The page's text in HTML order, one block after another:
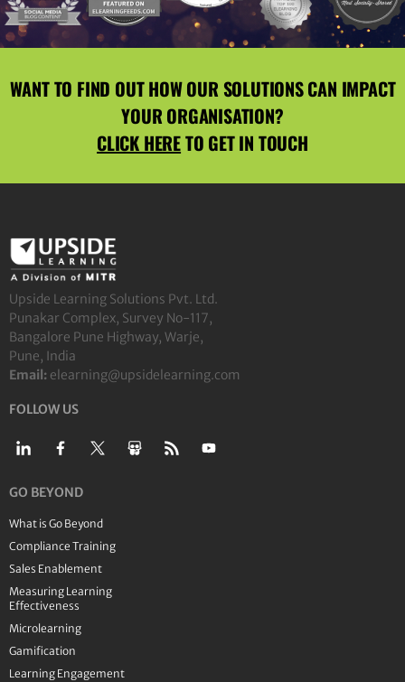
WANT TO FIND OUT HOW OUR SOLUTIONS CAN IMPACT
YOUR ORGANISATION?
CLICK HERETO GET IN TOUCH
Upside Learning Solutions Pvt. Ltd.
Punakar Complex, Survey No-117,
Bangalore Pune Highway, Warje,
Pune, India
Email: elearning@upsidelearning.com
FOLLOW US
GO BEYOND
What is Go Beyond
Compliance Training
Sales Enablement
Measuring Learning
Effectiveness
Microlearning
Gamification
Learning Engagement